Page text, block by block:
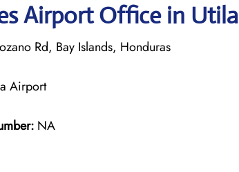
Airport Office in Utila
Rd, Bay Islands, Honduras
Airport
NA